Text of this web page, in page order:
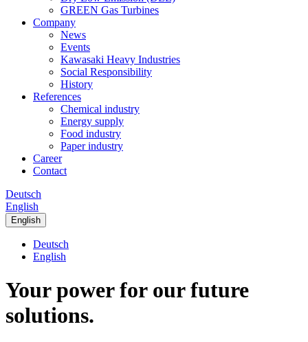
GREEN Gas Turbines
Company
News
Events
Kawasaki Heavy Industries
Social Responsibility
History
References
Chemical industry
Energy supply
Food industry
Paper industry
Career
Contact
Deutsch
English
English
Deutsch
English
Your power for our future
solutions.